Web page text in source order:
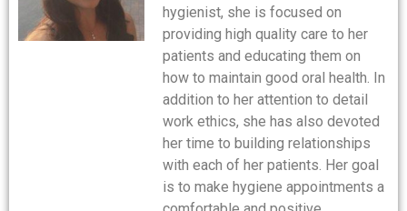
hygienist, she is focused on
providing high quality care to her
patients and educating them on
how to maintain good oral health. In
addition to her attention to detail
work ethics, she has also devoted
her time to building relationships
with each of her patients. Her goal
is to make hygiene appointments a